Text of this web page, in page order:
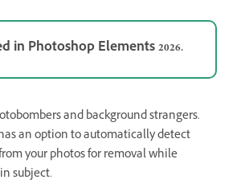
in Photoshop Elements 2026.
and background strangers.
an option to automatically detect
your photos for removal while
subject.